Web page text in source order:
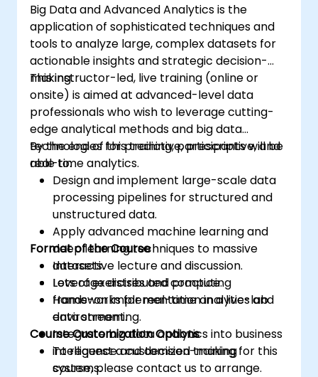
to streamline tasks.
Big Data and Advanced Analytics is the
application of sophisticated techniques and
tools to analyze large, complex datasets for
actionable insights and strategic decision-
making.
This instructor-led, live training (online or
onsite) is aimed at advanced-level data
professionals who wish to leverage cutting-
edge analytical methods and big data
technologies for predictive, prescriptive, and
real-time analytics.
By the end of this training, participants will be
able to:
Design and implement large-scale data
processing pipelines for structured and
unstructured data.
Apply advanced machine learning and
deep learning techniques to massive
datasets.
Leverage distributed computing
frameworks for real-time analytics and
data streaming.
Integrate big data analytics into business
intelligence and decision-making
systems.
Format of the Course
Interactive lecture and discussion.
Lots of exercises and practice.
Hands-on implementation in a live-lab
environment.
Course Customization Options
To request a customized training for this
course, please contact us to arrange.